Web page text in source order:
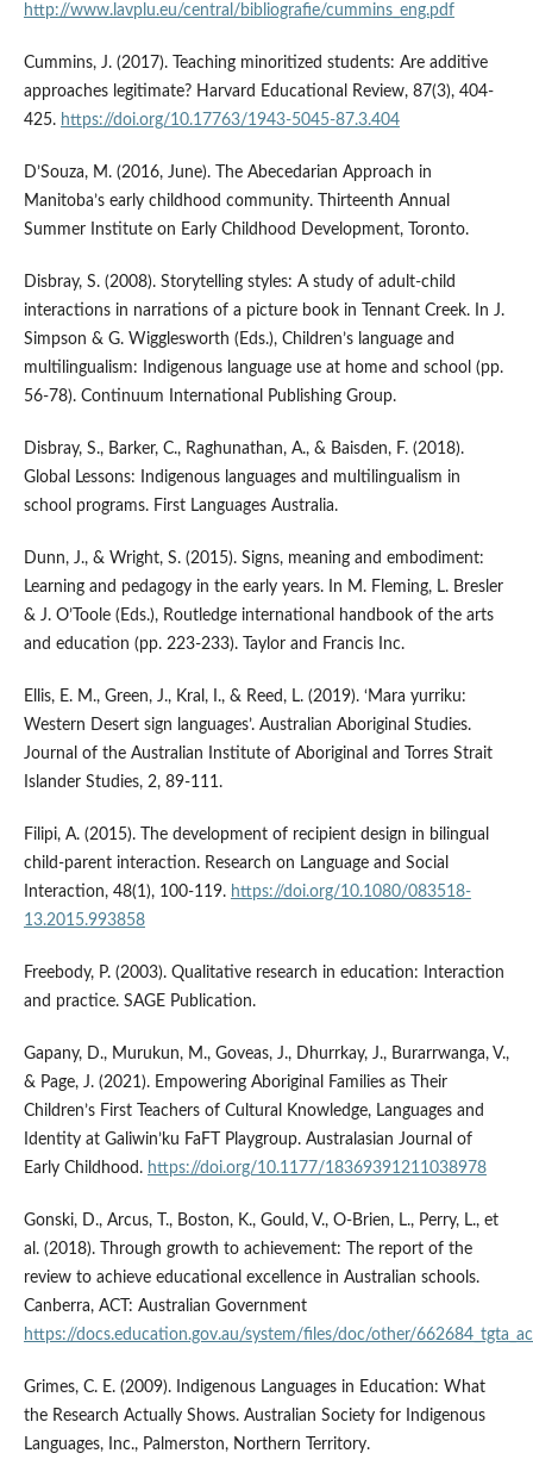
http://www.lavplu.eu/central/bibliografie/cummins_eng.pdf
Cummins, J. (2017). Teaching minoritized students: Are additive
approaches legitimate? Harvard Educational Review, 87(3), 404-
425. https://doi.org/10.17763/1943-5045-87.3.404
D’Souza, M. (2016, June). The Abecedarian Approach in
Manitoba’s early childhood community. Thirteenth Annual
Summer Institute on Early Childhood Development, Toronto.
Disbray, S. (2008). Storytelling styles: A study of adult-child
interactions in narrations of a picture book in Tennant Creek. In J.
Simpson & G. Wigglesworth (Eds.), Children’s language and
multilingualism: Indigenous language use at home and school (pp.
56-78). Continuum International Publishing Group.
Disbray, S., Barker, C., Raghunathan, A., & Baisden, F. (2018).
Global Lessons: Indigenous languages and multilingualism in
school programs. First Languages Australia.
Dunn, J., & Wright, S. (2015). Signs, meaning and embodiment:
Learning and pedagogy in the early years. In M. Fleming, L. Bresler
& J. O’Toole (Eds.), Routledge international handbook of the arts
and education (pp. 223-233). Taylor and Francis Inc.
Ellis, E. M., Green, J., Kral, I., & Reed, L. (2019). ‘Mara yurriku:
Western Desert sign languages’. Australian Aboriginal Studies.
Journal of the Australian Institute of Aboriginal and Torres Strait
Islander Studies, 2, 89-111.
Filipi, A. (2015). The development of recipient design in bilingual
child-parent interaction. Research on Language and Social
Interaction, 48(1), 100-119. https://doi.org/10.1080/083518-
13.2015.993858
Freebody, P. (2003). Qualitative research in education: Interaction
and practice. SAGE Publication.
Gapany, D., Murukun, M., Goveas, J., Dhurrkay, J., Burarrwanga, V.,
& Page, J. (2021). Empowering Aboriginal Families as Their
Children’s First Teachers of Cultural Knowledge, Languages and
Identity at Galiwin’ku FaFT Playgroup. Australasian Journal of
Early Childhood. https://doi.org/10.1177/18369391211038978
Gonski, D., Arcus, T., Boston, K., Gould, V., O-Brien, L., Perry, L., et
al. (2018). Through growth to achievement: The report of the
review to achieve educational excellence in Australian schools.
Canberra, ACT: Australian Government
https://docs.education.gov.au/system/files/doc/other/
Grimes, C. E. (2009). Indigenous Languages in Education: What
the Research Actually Shows. Australian Society for Indigenous
Languages, Inc., Palmerston, Northern Territory.